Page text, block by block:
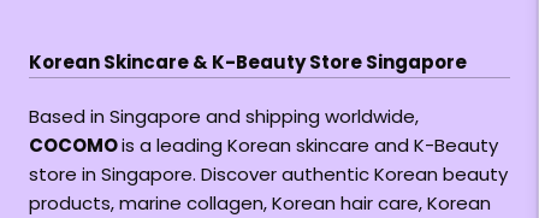
Korean Skincare & K-Beauty Store Singapore
Based in Singapore and shipping worldwide,
COCOMOis a leading Korean skincare and K-Beauty
store in Singapore. Discover authentic Korean beauty
products, marine collagen, Korean hair care, Korean